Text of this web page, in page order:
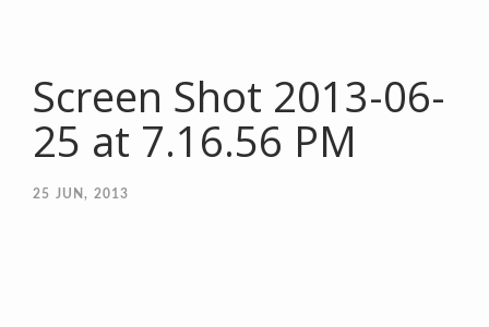
Screen Shot 2013-06-
25 at 7.16.56 PM
25 JUN, 2013